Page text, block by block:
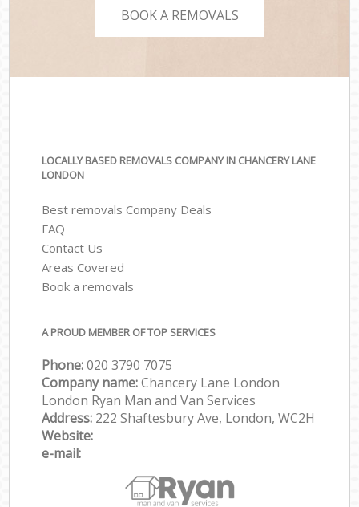
BOOK A REMOVALS
LOCALLY BASED REMOVALS COMPANY IN CHANCERY LANE
LONDON
Best removals Company Deals
FAQ
Contact Us
Areas Covered
Book a removals
A PROUD MEMBER OF TOP SERVICES
Phone:‎‎‎020 3790 7075
Company name:Chancery Lane London
London Ryan Man and Van Services
Address: 222 Shaftesbury Ave, London, WC2H
Website:
e-mail: